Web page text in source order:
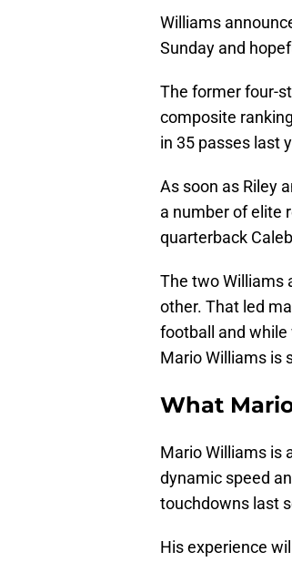
Williams
Sunday and
The former four-
composite
in 35 passes last
As soon as Riley
a number of elite
quarterback
The two Williams
other. That led
football and while
Mario Williams is
What
Mario Williams is
dynamic speed
touchdowns last
His experience